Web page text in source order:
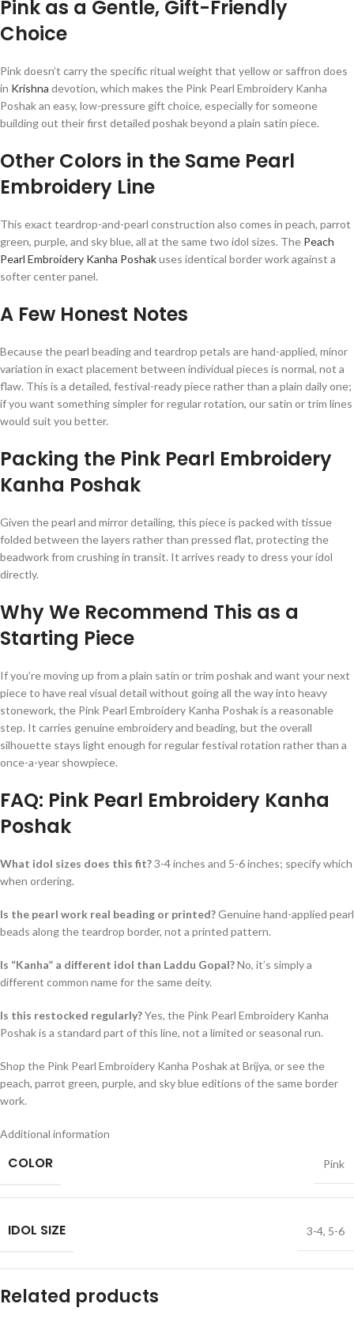
Pink as a Gentle, Gift-Friendly
Choice
Pink doesn’t carry the specific ritual weight that yellow or saffron does
in Krishna devotion, which makes the Pink Pearl Embroidery Kanha
Poshak an easy, low-pressure gift choice, especially for someone
building out their first detailed poshak beyond a plain satin piece.
Other Colors in the Same Pearl
Embroidery Line
This exact teardrop-and-pearl construction also comes in peach, parrot
green, purple, and sky blue, all at the same two idol sizes. The Peach
Pearl Embroidery Kanha Poshakuses identical border work against a
softer center panel.
A Few Honest Notes
Because the pearl beading and teardrop petals are hand-applied, minor
variation in exact placement between individual pieces is normal, not a
flaw. This is a detailed, festival-ready piece rather than a plain daily one;
if you want something simpler for regular rotation, our satin or trim lines
would suit you better.
Packing the Pink Pearl Embroidery
Kanha Poshak
Given the pearl and mirror detailing, this piece is packed with tissue
folded between the layers rather than pressed flat, protecting the
beadwork from crushing in transit. It arrives ready to dress your idol
directly.
Why We Recommend This as a
Starting Piece
If you’re moving up from a plain satin or trim poshak and want your next
piece to have real visual detail without going all the way into heavy
stonework, the Pink Pearl Embroidery Kanha Poshak is a reasonable
step. It carries genuine embroidery and beading, but the overall
silhouette stays light enough for regular festival rotation rather than a
once-a-year showpiece.
FAQ: Pink Pearl Embroidery Kanha
Poshak
What idol sizes does this fit?3-4 inches and 5-6 inches; specify which
when ordering.
Is the pearl work real beading or printed?Genuine hand-applied pearl
beads along the teardrop border, not a printed pattern.
Is “Kanha” a different idol than Laddu Gopal?No, it’s simply a
different common name for the same deity.
Is this restocked regularly?Yes, the Pink Pearl Embroidery Kanha
Poshak is a standard part of this line, not a limited or seasonal run.
Shop the Pink Pearl Embroidery Kanha Poshak at Brijya, or see the
peach, parrot green, purple, and sky blue editions of the same border
work.
Additional information
COLOR Pink
IDOL SIZE 3-4, 5-6
Related products